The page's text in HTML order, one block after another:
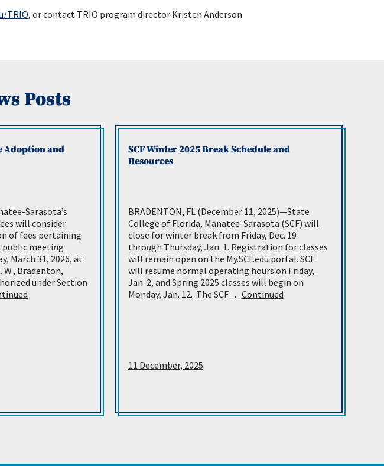
TRIO, or contact TRIO program director Kristen Anderson
Posts
Adoption and
Sarasota’s
will consider
of fees pertaining
meeting
March 31, 2026, at
W., Bradenton,
under Section
SCF Winter 2025 Break Schedule and
Resources
BRADENTON, FL (December 11, 2025)—State
College of Florida, Manatee-Sarasota (SCF) will
close for winter break from Friday, Dec. 19
through Thursday, Jan. 1. Registration for classes
will remain open on the My.SCF.edu portal. SCF
will resume normal operating hours on Friday,
Jan. 2, and Spring 2025 classes will begin on
Monday, Jan. 12. The SCF … Continued
11 December, 2025